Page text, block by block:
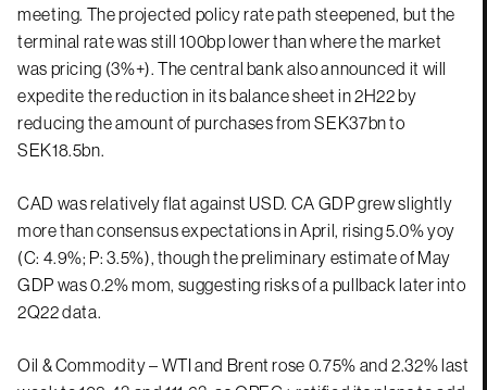
meeting. The projected policy rate path steepened, but the
terminal rate was still 100bp lower than where the market
was pricing (3%+). The central bank also announced it will
expedite the reduction in its balance sheet in 2H22 by
reducing the amount of purchases from SEK37bn to
SEK18.5bn.
CAD was relatively flat against USD. CA GDP grew slightly
more than consensus expectations in April, rising 5.0% yoy
(C: 4.9%; P: 3.5%), though the preliminary estimate of May
GDP was 0.2% mom, suggesting risks of a pullback later into
2Q22 data.
Oil & Commodity – WTI and Brent rose 0.75% and 2.32% last